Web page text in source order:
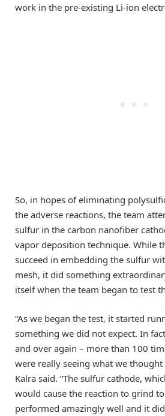
work in the pre-existing Li-ion
So, in hopes of eliminating
the adverse reactions, the team
sulfur in the carbon nanofiber
vapor deposition technique. While
succeed in embedding the sulfur
mesh, it did something
itself when the team began to test
“As we began the test, it started
something we did not expect. In
and over again – more than 100
were really seeing what we thought
Kalra said. “The sulfur cathode,
would cause the reaction to grind
performed amazingly well and it